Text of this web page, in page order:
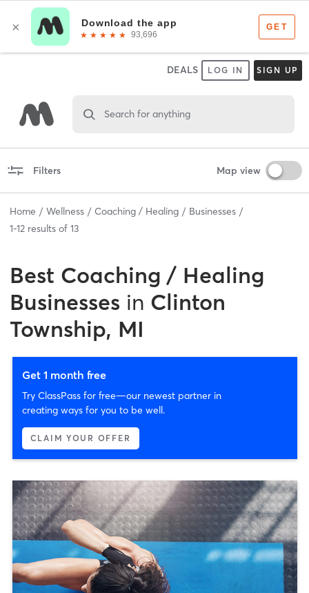
DEALS LOG IN SIGN UP
Search for anything
Filters Map view
Home Wellness Coaching / Healing
Businesses
1-12 results of 13
Best Coaching / Healing
Businesses in Clinton
Township, MI
Get 1 month free
Try ClassPass for free—our newest partner in
creating ways for you to be well.
CLAIM YOUR OFFER